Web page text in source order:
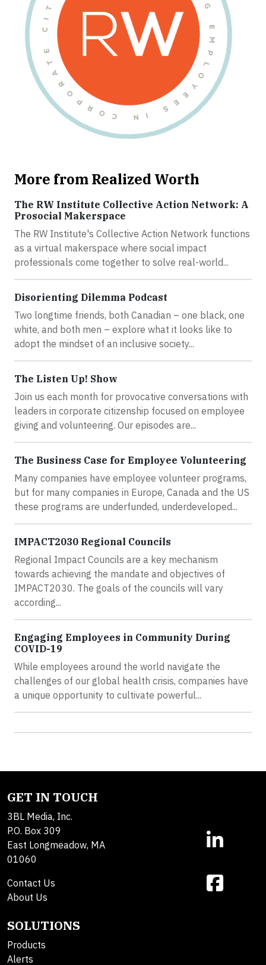
More from Realized Worth
The RW Institute Collective Action Network: A
Prosocial Makerspace
The RW Institute's Collective Action Network functions
as a virtual makerspace where social impact
professionals come together to solve real-world...
Disorienting Dilemma Podcast
Two longtime friends, both Canadian – one black, one
white, and both men – explore what it looks like to
adopt the mindset of an inclusive society...
The Listen Up! Show
Join us each month for provocative conversations with
leaders in corporate citizenship focused on employee
giving and volunteering. Our episodes are...
The Business Case for Employee Volunteering
Many companies have employee volunteer programs,
but for many companies in Europe, Canada and the US
these programs are underfunded, underdeveloped...
IMPACT2030 Regional Councils
Regional Impact Councils are a key mechanism
towards achieving the mandate and objectives of
IMPACT2030. The goals of the councils will vary
according...
Engaging Employees in Community During
COVID-19
While employees around the world navigate the
challenges of our global health crisis, companies have
a unique opportunity to cultivate powerful...
GET IN TOUCH
3BL Media, Inc.
P.O. Box 309
East Longmeadow, MA
01060
Contact Us
About Us
SOLUTIONS
Products
Alerts